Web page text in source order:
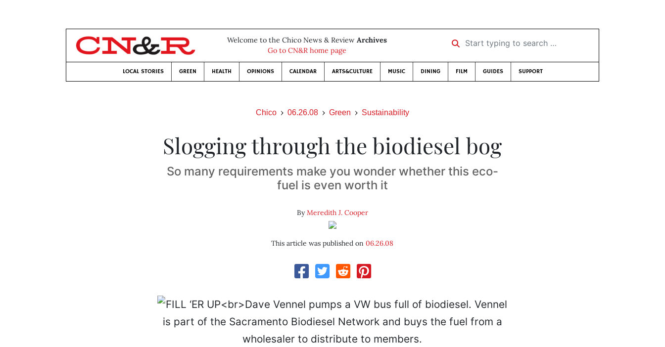
Welcome to the Chico News & Review Archives
Go to CN&R home page
Start typing to search …
LOCAL STORIES GREEN HEALTH OPINIONS CALENDAR ARTS&CULTURE MUSIC DINING FILM GUIDES SUPPORT
Chico 06.26.08 Green Sustainability
Slogging through the biodiesel bog
So many requirements make you wonder whether this eco-
fuel is even worth it
ByMeredith J. Cooper
This article was published on06.26.08